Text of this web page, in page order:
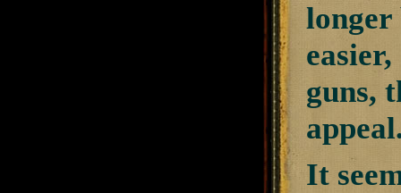
longer
guns,
It